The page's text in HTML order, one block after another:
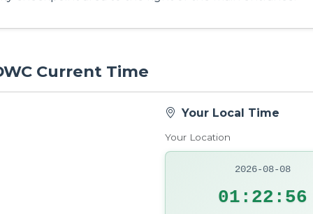
Current Time
Your Local Time
Your Location
2026-08-08
01:22:57